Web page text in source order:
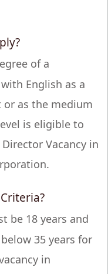
of a
English as a
as the medium
is eligible to
Vacancy in
be 18 years and
35 years for
in